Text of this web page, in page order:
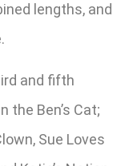
lengths, and
and fifth
the Ben’s Cat;
Sue Loves